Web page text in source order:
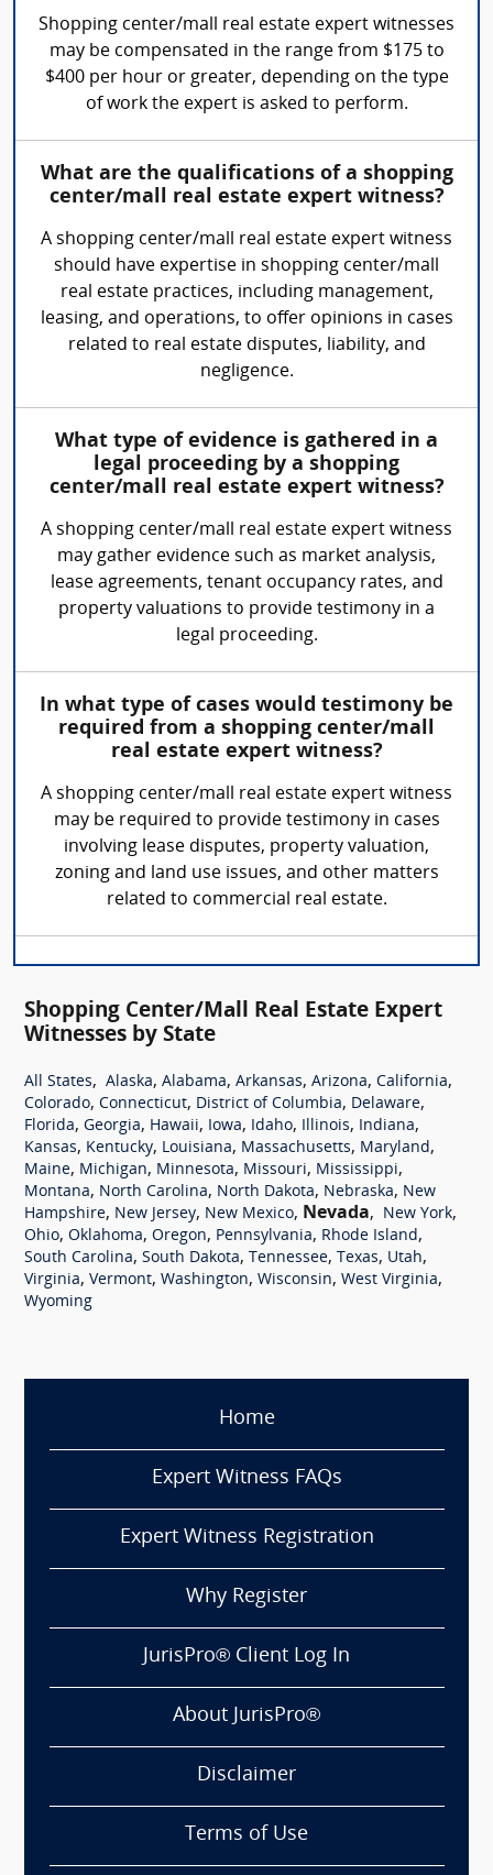
Shopping center/mall real estate expert witnesses
may be compensated in the range from $175 to
$400 per hour or greater, depending on the type
of work the expert is asked to perform.
What are the qualifications of a shopping
center/mall real estate expert witness?
A shopping center/mall real estate expert witness
should have expertise in shopping center/mall
real estate practices, including management,
leasing, and operations, to offer opinions in cases
related to real estate disputes, liability, and
negligence.
What type of evidence is gathered in a
legal proceeding by a shopping
center/mall real estate expert witness?
A shopping center/mall real estate expert witness
may gather evidence such as market analysis,
lease agreements, tenant occupancy rates, and
property valuations to provide testimony in a
legal proceeding.
In what type of cases would testimony be
required from a shopping center/mall
real estate expert witness?
A shopping center/mall real estate expert witness
may be required to provide testimony in cases
involving lease disputes, property valuation,
zoning and land use issues, and other matters
related to commercial real estate.
Shopping Center/Mall Real Estate Expert
Witnesses by State
All States, Alaska, Alabama, Arkansas, Arizona, California,
Colorado, Connecticut, District of Columbia, Delaware,
Florida, Georgia, Hawaii, Iowa, Idaho, Illinois, Indiana,
Kansas, Kentucky, Louisiana, Massachusetts, Maryland,
Maine, Michigan, Minnesota, Missouri, Mississippi,
Montana, North Carolina, North Dakota, Nebraska, New
Hampshire, New Jersey, New Mexico, Nevada, New York,
Ohio, Oklahoma, Oregon, Pennsylvania, Rhode Island,
South Carolina, South Dakota, Tennessee, Texas, Utah,
Virginia, Vermont, Washington, Wisconsin, West Virginia,
Wyoming
Home
Expert Witness FAQs
Expert Witness Registration
Why Register
JurisPro® Client Log In
About JurisPro®
Disclaimer
Terms of Use